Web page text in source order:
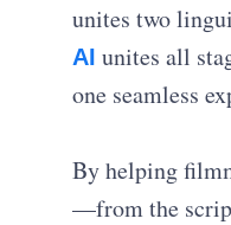
unites two
AI unites all
one seamless
By helping
—from the